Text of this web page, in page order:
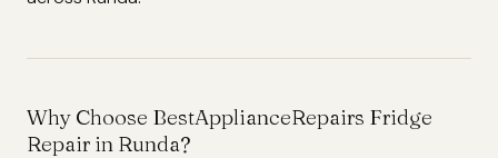
Why Choose BestApplianceRepairs Fridge
Repair in Runda?